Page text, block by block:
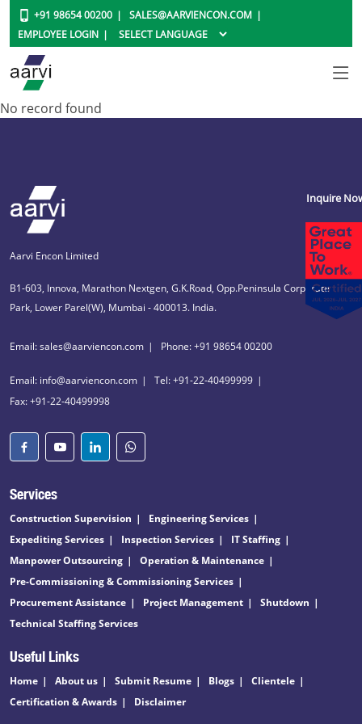
+91 98654 00200
SALES@AARVIENCON.COM
EMPLOYEE LOGIN
No record found
Aarvi Encon Limited
B1-603, Innova, Marathon Nextgen, G.K.Road, Opp.Peninsula Corporate
Park, Lower Parel(W), Mumbai - 400013. India.
Email: sales@aarviencon.com Phone: +91 98654 00200
Email: info@aarviencon.com
Tel: +91-22-40499999
Fax: +91-22-40499998
Services
Construction Supervision
Engineering Services
Expediting Services
Inspection Services
IT Staffing
Manpower Outsourcing
Operation & Maintenance
Pre-Commissioning & Commissioning Services
Procurement Assistance
Project Management
Shutdown
Technical Staffing Services
Useful Links
Home About us Submit Resume Blogs
Clientele
Certification & Awards
Disclaimer
Inquire